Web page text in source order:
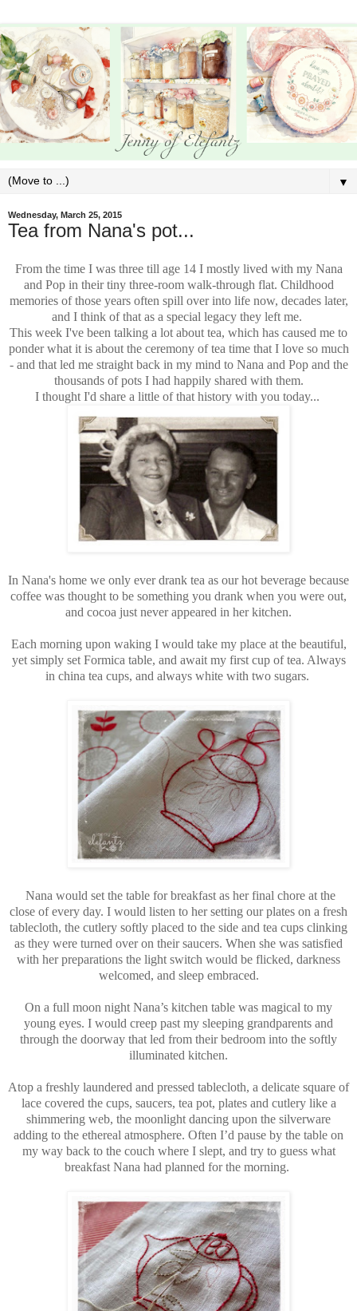
▼
Wednesday, March 25, 2015
Tea from Nana's pot...
From the time I was three till age 14 I mostly lived with my Nana
and Pop in their tiny three-room walk-through flat. Childhood
memories of those years often spill over into life now, decades later,
and I think of that as a special legacy they left me.
This week I've been talking a lot about tea, which has caused me to
ponder what it is about the ceremony of tea time that I love so much
- and that led me straight back in my mind to Nana and Pop and the
thousands of pots I had happily shared with them.
I thought I'd share a little of that history with you today...
In Nana's home we only ever drank tea as our hot beverage because
coffee was thought to be something you drank when you were out,
and cocoa just never appeared in her kitchen.
Each morning upon waking I would take my place at the beautiful,
yet simply set Formica table, and await my first cup of tea. Always
in china tea cups, and always white with two sugars.
Nana would set the table for breakfast as her final chore at the
close of every day. I would listen to her setting our plates on a fresh
tablecloth, the cutlery softly placed to the side and tea cups clinking
as they were turned over on their saucers. When she was satisfied
with her preparations the light switch would be flicked, darkness
welcomed, and sleep embraced.
On a full moon night Nana’s kitchen table was magical to my
young eyes. I would creep past my sleeping grandparents and
through the doorway that led from their bedroom into the softly
illuminated kitchen.
Atop a freshly laundered and pressed tablecloth, a delicate square of
lace covered the cups, saucers, tea pot, plates and cutlery like a
shimmering web, the moonlight dancing upon the silverware
adding to the ethereal atmosphere. Often I’d pause by the table on
my way back to the couch where I slept, and try to guess what
breakfast Nana had planned for the morning.